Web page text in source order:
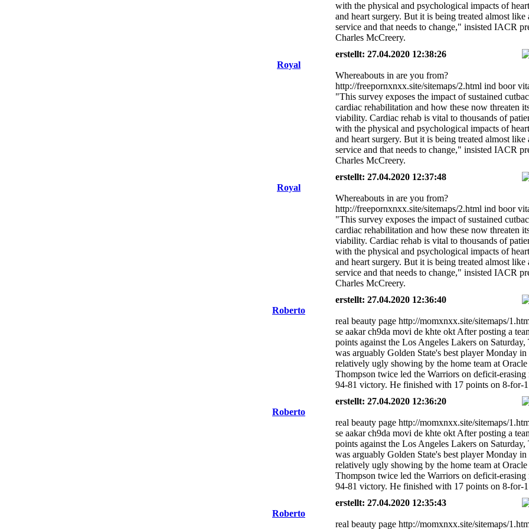
with the physical and psychological impacts of
and heart surgery. But it is being treated almost like
service and that needs to change," insisted IACR
Charles McCreery.
Royal
erstellt: 27.04.2020 12:38:26
Whereabouts in are you from?
http://freepornxnxx.site/sitemaps/2.html ind boor
"This survey exposes the impact of sustained
cardiac rehabilitation and how these now threaten
viability. Cardiac rehab is vital to thousands of
with the physical and psychological impacts of
and heart surgery. But it is being treated almost like
service and that needs to change," insisted IACR
Charles McCreery.
Royal
erstellt: 27.04.2020 12:37:48
Whereabouts in are you from?
http://freepornxnxx.site/sitemaps/2.html ind boor
"This survey exposes the impact of sustained
cardiac rehabilitation and how these now threaten
viability. Cardiac rehab is vital to thousands of
with the physical and psychological impacts of
and heart surgery. But it is being treated almost like
service and that needs to change," insisted IACR
Charles McCreery.
Roberto
erstellt: 27.04.2020 12:36:40
real beauty page http://momxnxx.site/sitemaps/
se aakar ch9da movi de khte okt After posting a
points against the Los Angeles Lakers on Saturday,
was arguably Golden State's best player Monday
relatively ugly showing by the home team at
Thompson twice led the Warriors on deficit-erasing
94-81 victory. He finished with 17 points on 8-for-
Roberto
erstellt: 27.04.2020 12:36:20
real beauty page http://momxnxx.site/sitemaps/
se aakar ch9da movi de khte okt After posting a
points against the Los Angeles Lakers on Saturday,
was arguably Golden State's best player Monday
relatively ugly showing by the home team at
Thompson twice led the Warriors on deficit-erasing
94-81 victory. He finished with 17 points on 8-for-
Roberto
erstellt: 27.04.2020 12:35:43
real beauty page http://momxnxx.site/sitemaps/